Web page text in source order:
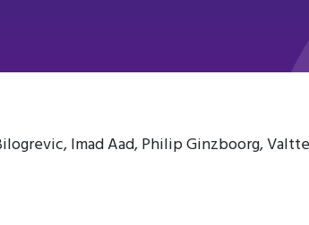
Imad Aad, Philip Ginzboorg,